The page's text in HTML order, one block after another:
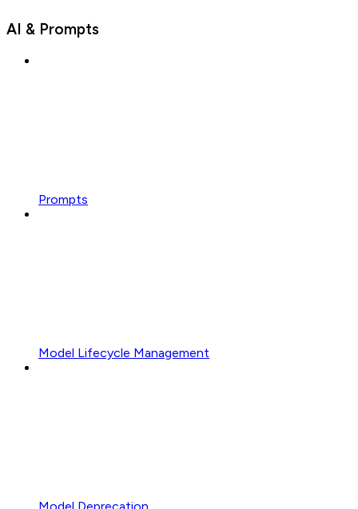
AI & Prompts
Prompts
Model Lifecycle Management